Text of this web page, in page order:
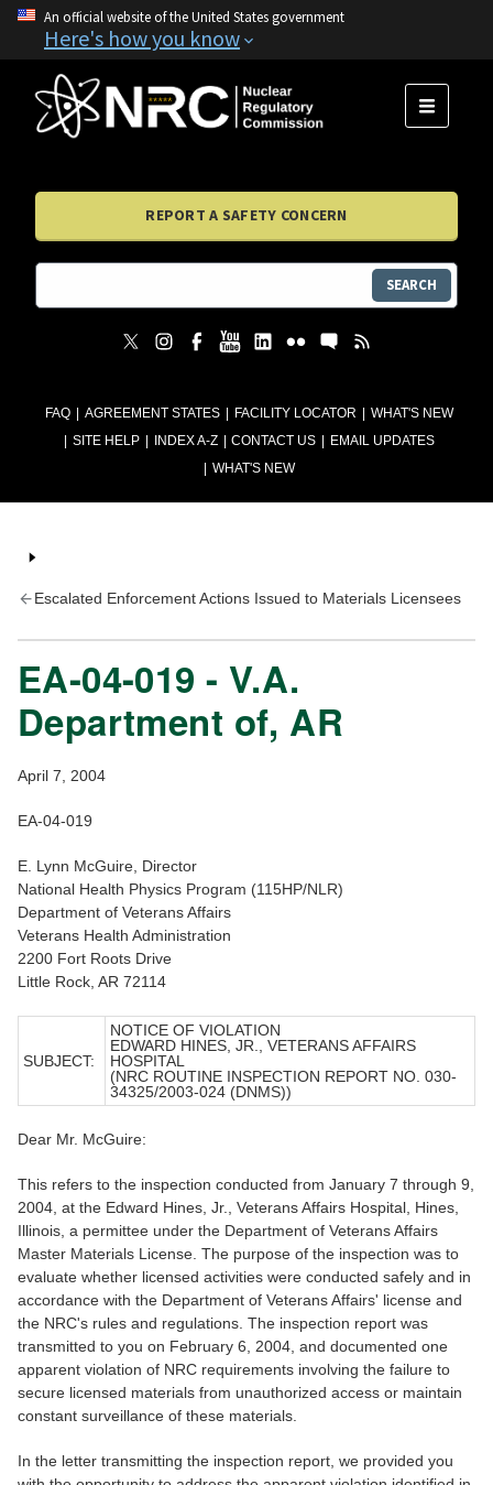
An official website of the United States government
Here's how you know
FAQ AGREEMENT STATES FACILITY LOCATOR
WHAT'S NEW
SITE HELP
INDEX A-Z CONTACT US
EMAIL UPDATES
WHAT'S NEW
MENU
REPORT A SAFETY CONCERN
SEARCH
Escalated Enforcement Actions Issued to Materials Licensees
EA-04-019 - V.A.
Department of, AR
April 7, 2004
EA-04-019
E. Lynn McGuire, Director
National Health Physics Program (115HP/NLR)
Department of Veterans Affairs
Veterans Health Administration
2200 Fort Roots Drive
Little Rock, AR 72114
SUBJECT:
NOTICE OF VIOLATION
EDWARD HINES, JR., VETERANS AFFAIRS
HOSPITAL
(NRC ROUTINE INSPECTION REPORT NO. 030-
34325/2003-024 (DNMS))
Dear Mr. McGuire:
This refers to the inspection conducted from January 7 through 9,
2004, at the Edward Hines, Jr., Veterans Affairs Hospital, Hines,
Illinois, a permittee under the Department of Veterans Affairs
Master Materials License. The purpose of the inspection was to
evaluate whether licensed activities were conducted safely and in
accordance with the Department of Veterans Affairs' license and
the NRC's rules and regulations. The inspection report was
transmitted to you on February 6, 2004, and documented one
apparent violation of NRC requirements involving the failure to
secure licensed materials from unauthorized access or maintain
constant surveillance of these materials.
In the letter transmitting the inspection report, we provided you